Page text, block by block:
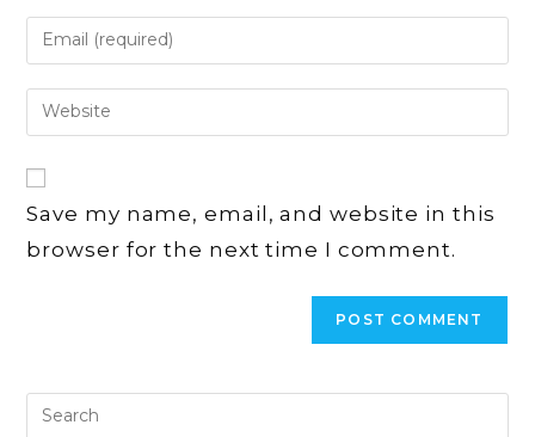
name
or
to
comment
Enter
your
email
address
Enter
your
URL
(optional)
Save my name, email, and website in this
browser for the next time I comment.